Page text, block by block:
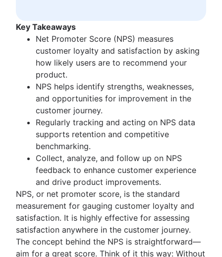
Definition of Ready
Lean vs. Agile
Scrumban
Lean methodology
Sprint backlog
Burn up chart
Kanban principles
Kanban metrics
Program vs. project manager
Gantt chart examples
Definition of Done
Backlog grooming
Lean process improvement
Backlog refinement meetings
Scrum values
Scope of work
Scrum tools
Agile project management tools
Workflow automation software
Agile templates
Product critique
Product prioritization frameworks
Product features
Product management tools
Product lifecycle management
Product roadmap software
Product launch checklist
Product strategy
Product engineering
Product operations
Product portfolio management
AI product management
Growth product management
Product metrics
Product release
Feature request
Product launch
Product launch timeline
Product planning
Key Takeaways
Net Promoter Score (NPS) measures
customer loyalty and satisfaction by asking
how likely users are to recommend your
product.
NPS helps identify strengths, weaknesses,
and opportunities for improvement in the
customer journey.
Regularly tracking and acting on NPS data
supports retention and competitive
benchmarking.
Collect, analyze, and follow up on NPS
feedback to enhance customer experience
and drive product improvements.
NPS, or net promoter score, is the standard
measurement for gauging customer loyalty and
satisfaction. It is highly effective for assessing
satisfaction anywhere in the customer journey.
The concept behind the NPS is straightforward—
aim for a great score. Think of it this way: Without